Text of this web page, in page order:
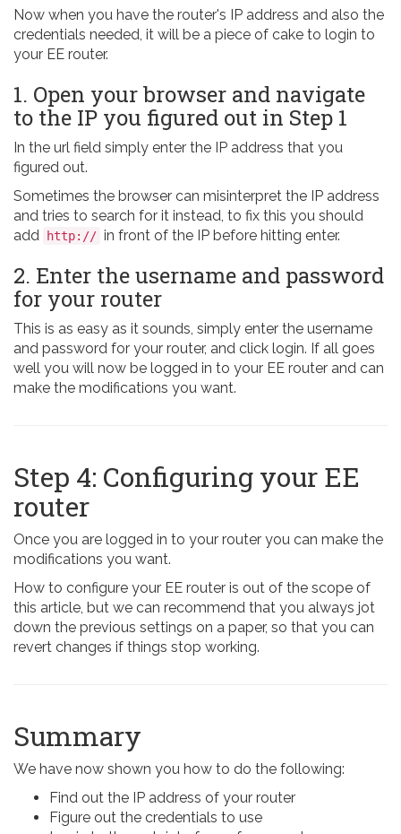
Now when you have the router's IP address and also the
credentials needed, it will be a piece of cake to login to
your EE router.
1. Open your browser and navigate
to the IP you figured out in Step 1
In the url field simply enter the IP address that you
figured out.
Sometimes the browser can misinterpret the IP address
and tries to search for it instead, to fix this you should
add
http:// in front of the IP before hitting enter.
2. Enter the username and password
for your router
This is as easy as it sounds, simply enter the username
and password for your router, and click login. If all goes
well you will now be logged in to your EE router and can
make the modifications you want.
Step 4: Configuring your EE
router
Once you are logged in to your router you can make the
modifications you want.
How to configure your EE router is out of the scope of
this article, but we can recommend that you always jot
down the previous settings on a paper, so that you can
revert changes if things stop working.
Summary
We have now shown you how to do the following:
Find out the IP address of your router
Figure out the credentials to use